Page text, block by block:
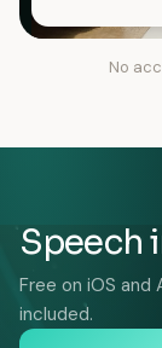
No
Speech
Free on iOS
included.